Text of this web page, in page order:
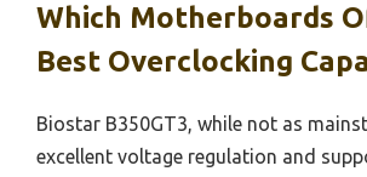
Which Motherboards
Best Overclocking
Biostar B350GT3, while not as
excellent voltage regulation and